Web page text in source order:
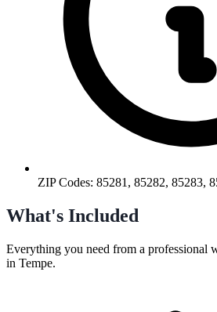
ZIP Codes: 85281, 85282, 85283,
What's Included
Everything you need from a professional
in Tempe.